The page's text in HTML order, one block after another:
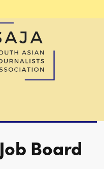
Job Board